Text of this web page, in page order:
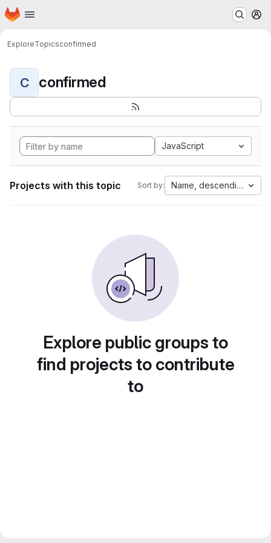
Skip to main content
Homepage
ExploreTopicsconfirmed
C confirmed
JavaScript
Projects with this topic Sort by: Name, descending
Explore public groups to
find projects to contribute
to